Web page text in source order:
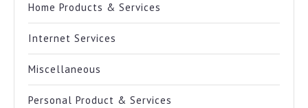
Home Products & Services
Internet Services
Miscellaneous
Personal Product & Services